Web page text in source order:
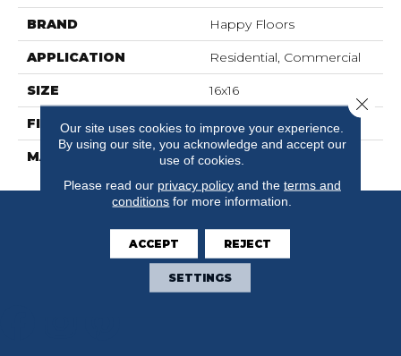
BRAND Happy Floors
APPLICATION Residential, Commercial
SIZE 16x16
FINISH COATING Natural
MATERIAL Porcelain
Our site uses cookies to improve your experience.
By using our site, you acknowledge and accept our
use of cookies.
Please read our privacy policyand the terms and
conditions for more information.
ACCEPT REJECT
SETTINGS
Close